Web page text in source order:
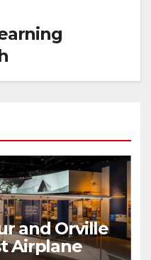
and Orville
Airplane